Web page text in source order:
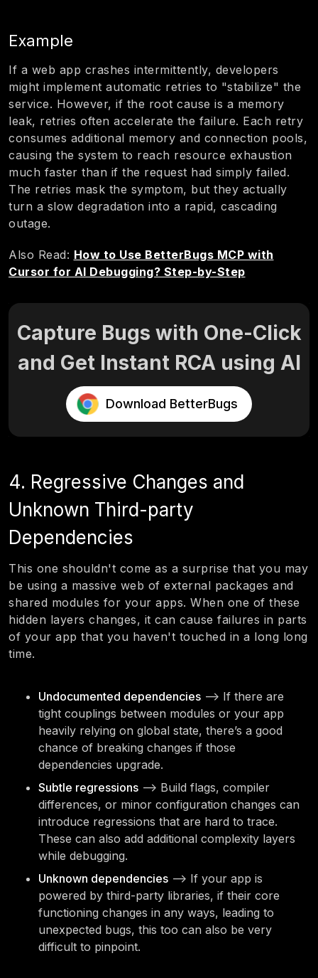
Example
If a web app crashes intermittently, developers
might implement automatic retries to "stabilize" the
service. However, if the root cause is a memory
leak, retries often accelerate the failure. Each retry
consumes additional memory and connection pools,
causing the system to reach resource exhaustion
much faster than if the request had simply failed.
The retries mask the symptom, but they actually
turn a slow degradation into a rapid, cascading
outage.
Also Read: How to Use BetterBugs MCP with
Cursor for AI Debugging? Step-by-Step
Capture Bugs with One-Click
and Get Instant RCA using AI
Download BetterBugs
4. Regressive Changes and
Unknown Third-party
Dependencies
This one shouldn't come as a surprise that you may
be using a massive web of external packages and
shared modules for your apps. When one of these
hidden layers changes, it can cause failures in parts
of your app that you haven't touched in a long long
time.
Undocumented dependencies —> If there are
tight couplings between modules or your app
heavily relying on global state, there’s a good
chance of breaking changes if those
dependencies upgrade.
Subtle regressions —> Build flags, compiler
differences, or minor configuration changes can
introduce regressions that are hard to trace.
These can also add additional complexity layers
while debugging.
Unknown dependencies —> If your app is
powered by third-party libraries, if their core
functioning changes in any ways, leading to
unexpected bugs, this too can also be very
difficult to pinpoint.